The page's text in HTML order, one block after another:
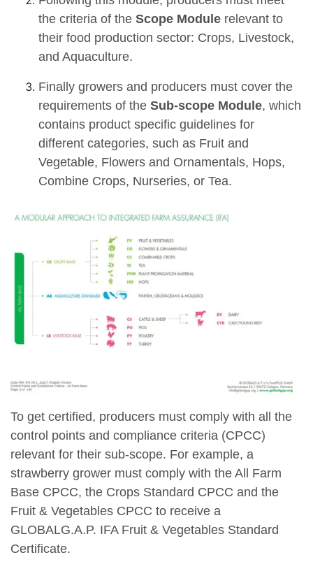
the criteria of the Scope Module relevant to
their food production sector: Crops, Livestock,
and Aquaculture.
Finally growers and producers must cover the
requirements of the Sub-scope Module, which
contains product specific guidelines for
different categories, such as Fruit and
Vegetable, Flowers and Ornamentals, Hops,
Combine Crops, Nurseries, or Tea.
To get certified, producers must comply with all the
control points and compliance criteria (CPCC)
relevant for their sub-scope. For example, a
strawberry grower must comply with the All Farm
Base CPCC, the Crops Standard CPCC and the
Fruit & Vegetables CPCC to receive a
GLOBALG.A.P. IFA Fruit & Vegetables Standard
Certificate.